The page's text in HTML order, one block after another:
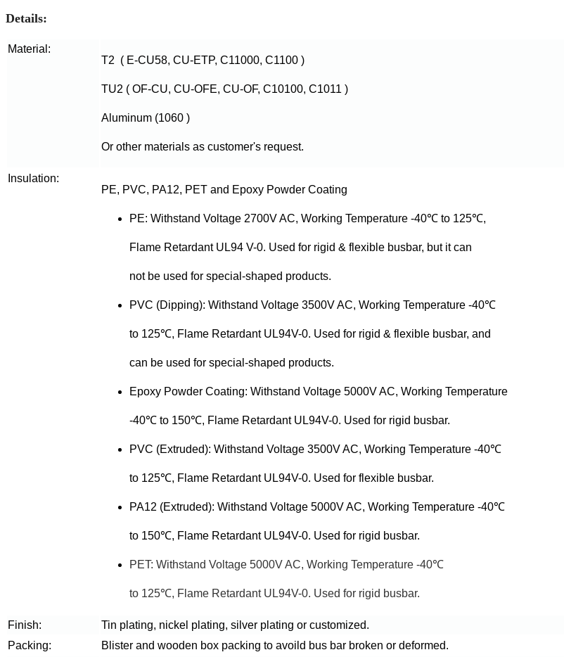
Details:
Material:
T2 ( E-CU58, CU-ETP, C11000, C1100 )
TU2 ( OF-CU, CU-OFE, CU-OF, C10100, C1011 )
Aluminum (1060 )
Or other materials as customer's request.
Insulation:
PE, PVC, PA12, PET and Epoxy Powder Coating
PE: Withstand Voltage 2700V AC, Working Temperature -40℃ to 125℃,
Flame Retardant UL94 V-0. Used for rigid & flexible busbar, but it can
not be used for special-shaped products.
PVC (Dipping): Withstand Voltage 3500V AC, Working Temperature -40℃
to 125℃, Flame Retardant UL94V-0. Used for rigid & flexible busbar, and
can be used for special-shaped products.
Epoxy Powder Coating: Withstand Voltage 5000V AC, Working Temperature
-40℃ to 150℃, Flame Retardant UL94V-0. Used for rigid busbar.
PVC (Extruded): Withstand Voltage 3500V AC, Working Temperature -40℃
to 125℃, Flame Retardant UL94V-0. Used for flexible busbar.
PA12 (Extruded): Withstand Voltage 5000V AC, Working Temperature -40℃
to 150℃, Flame Retardant UL94V-0. Used for rigid busbar.
PET: Withstand Voltage 5000V AC, Working Temperature -40℃
to 125℃, Flame Retardant UL94V-0. Used for rigid busbar.
Finish:
Tin plating, nickel plating, silver plating or customized.
Packing:
Blister and wooden box packing to avoild bus bar broken or deformed.